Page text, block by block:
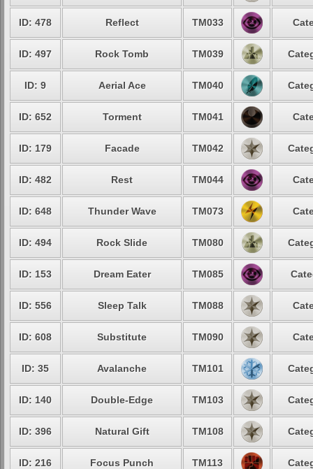
ID: 478 Reflect TM033
ID: 497 Rock Tomb TM039
ID: 9 Aerial Ace TM040
ID: 652 Torment TM041
ID: 179 Facade TM042
ID: 482 Rest TM044
ID: 648 Thunder Wave TM073
ID: 494 Rock Slide TM080
ID: 153 Dream Eater TM085
ID: 556 Sleep Talk TM088
ID: 608 Substitute TM090
ID: 35 Avalanche TM101
ID: 140 Double-Edge TM103
ID: 396 Natural Gift TM108
ID: 216 Focus Punch TM113